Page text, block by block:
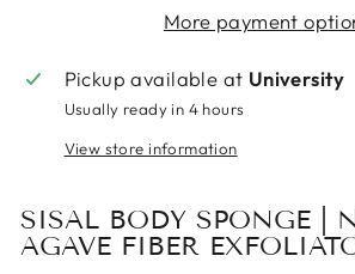
More payment
Pickup available at University
Usually ready in 4 hours
View store information
SISAL BODY SPONGE |
AGAVE FIBER